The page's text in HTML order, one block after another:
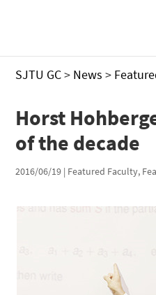
SJTU GC> News >
Horst
of the decade
2016/06/19 | Featured Faculty,